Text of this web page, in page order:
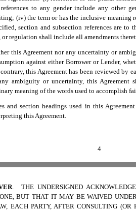
to any gender include any other
(iv) the term or has the inclusive meaning
section and subsection references are to
or regulation shall include all amendments
this Agreement nor any uncertainty or
against either Borrower or Lender,
this Agreement has been reviewed by
ambiguity or uncertainty, this Agreement
meaning of the words used to accomplish
and section headings used in this
this Agreement.
4
. THE UNDERSIGNED
BUT THAT IT MAY BE WAIVED
EACH PARTY, AFTER CONSULTING (OR